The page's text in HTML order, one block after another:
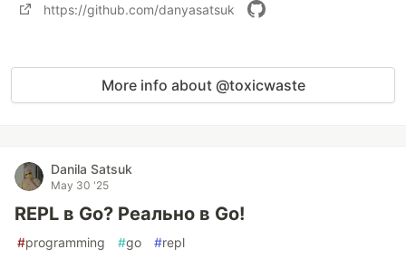
https://github.com/danyasatsuk
More info about @toxicwaste
Danila Satsuk
May 30 '25
REPL в Go? Реально в Go!
#programming #go #repl